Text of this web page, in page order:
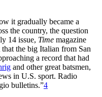
it gradually became a
the country, the question
14 issue, Time magazine
the big Italian from San
a record that had
and other great batsmen,
in U.S. sport. Radio
bulletins.”4